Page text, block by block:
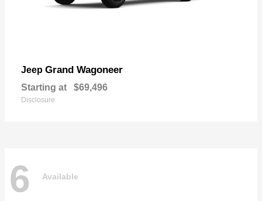
Jeep Grand Wagoneer
Starting at $69,496
Disclosure
6 Available